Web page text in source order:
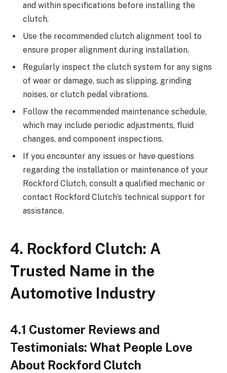
and within specifications before installing the
clutch.
Use the recommended clutch alignment tool to
ensure proper alignment during installation.
Regularly inspect the clutch system for any signs
of wear or damage, such as slipping, grinding
noises, or clutch pedal vibrations.
Follow the recommended maintenance schedule,
which may include periodic adjustments, fluid
changes, and component inspections.
If you encounter any issues or have questions
regarding the installation or maintenance of your
Rockford Clutch, consult a qualified mechanic or
contact Rockford Clutch’s technical support for
assistance.
4. Rockford Clutch: A
Trusted Name in the
Automotive Industry
4.1 Customer Reviews and
Testimonials: What People Love
About Rockford Clutch